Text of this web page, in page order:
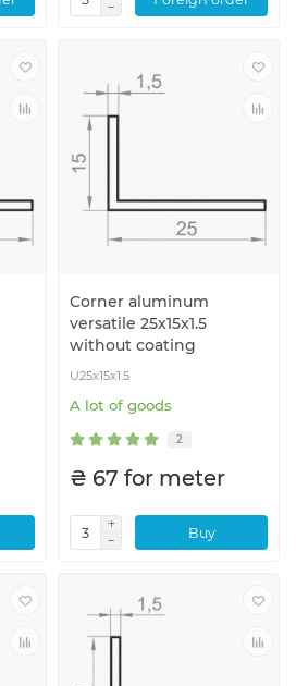
Corner aluminum
versatile 25x15x1.5
without coating
U25x15x1.5
A lot of goods
2
₴ 67 for meter
Buy